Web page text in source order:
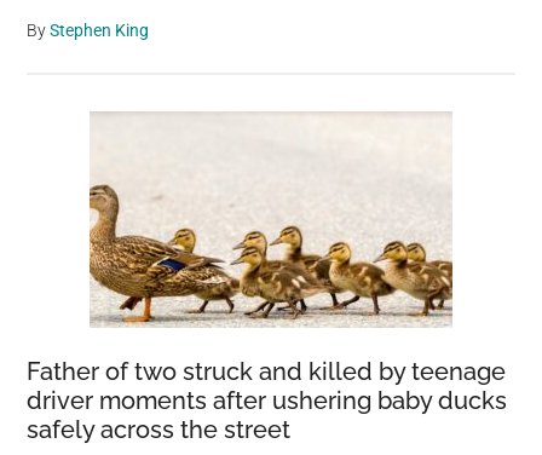
ByStephen King
Father of two struck and killed by teenage
driver moments after ushering baby ducks
safely across the street